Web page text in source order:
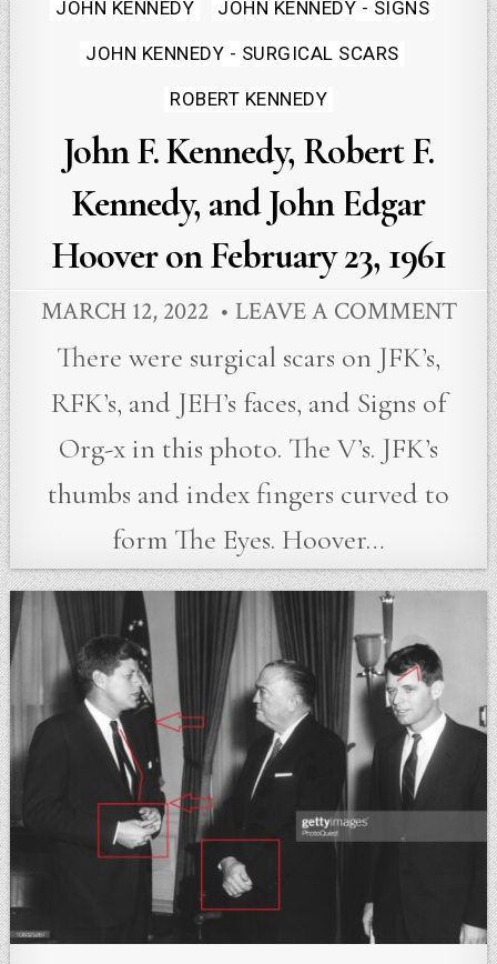
JOHN KENNEDY JOHN KENNEDY - SIGNS
JOHN KENNEDY - SURGICAL SCARS
ROBERT KENNEDY
John F. Kennedy, Robert F.
Kennedy, and John Edgar
Hoover on February 23, 1961
MARCH 12, 2022 LEAVE A COMMENT
There were surgical scars on JFK’s,
RFK’s, and JEH’s faces, and Signs of
Org-x in this photo. The V’s. JFK’s
thumbs and index fingers curved to
form The Eyes. Hoover…